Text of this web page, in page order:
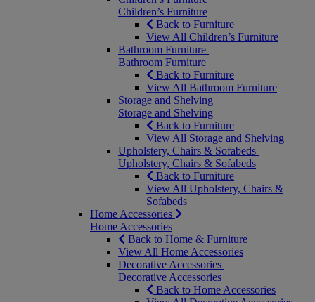
Children’s Furniture
Back to Furniture
View All Children’s Furniture
Bathroom Furniture
Bathroom Furniture
Back to Furniture
View All Bathroom Furniture
Storage and Shelving
Storage and Shelving
Back to Furniture
View All Storage and Shelving
Upholstery, Chairs & Sofabeds
Upholstery, Chairs & Sofabeds
Back to Furniture
View All Upholstery, Chairs &
Sofabeds
Home Accessories
Home Accessories
Back to Home & Furniture
View All Home Accessories
Decorative Accessories
Decorative Accessories
Back to Home Accessories